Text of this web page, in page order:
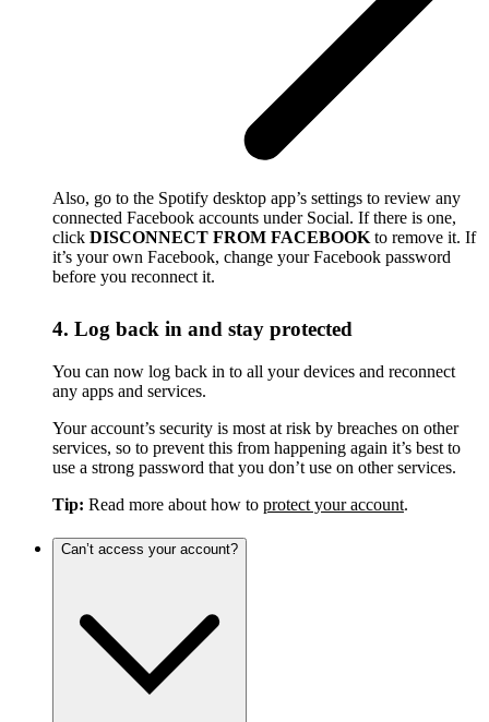
Also, go to the Spotify desktop app’s settings to review any
connected Facebook accounts under Social. If there is one,
click DISCONNECT FROM FACEBOOK to remove it. If
it’s your own Facebook, change your Facebook password
before you reconnect it.
4. Log back in and stay protected
You can now log back in to all your devices and reconnect
any apps and services.
Your account’s security is most at risk by breaches on other
services, so to prevent this from happening again it’s best to
use a strong password that you don’t use on other services.
Tip: Read more about how to protect your account.
Can’t access your account?